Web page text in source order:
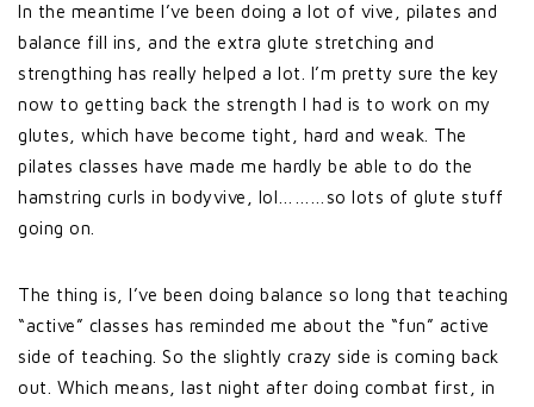
In the meantime I’ve been doing a lot of vive, pilates and
balance fill ins, and the extra glute stretching and
strengthing has really helped a lot. I’m pretty sure the key
now to getting back the strength I had is to work on my
glutes, which have become tight, hard and weak. The
pilates classes have made me hardly be able to do the
hamstring curls in bodyvive, lol………so lots of glute stuff
going on.
The thing is, I’ve been doing balance so long that teaching
“active” classes has reminded me about the “fun” active
side of teaching. So the slightly crazy side is coming back
out. Which means, last night after doing combat first, in